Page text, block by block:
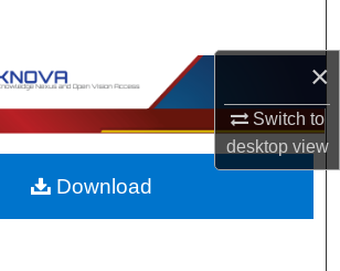
×
Switch to
desktopview
Browse Collections
My Account
About
Download